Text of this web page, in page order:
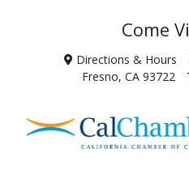
Come
Directions & Hours
Fresno, CA 93722